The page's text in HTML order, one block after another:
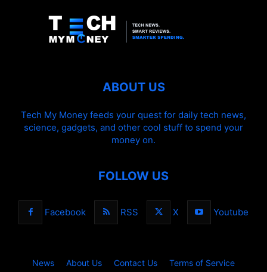
ABOUT US
Tech My Money feeds your quest for daily tech news,
science, gadgets, and other cool stuff to spend your
money on.
FOLLOW US
Facebook RSS X Youtube
News About Us Contact Us Terms of Service